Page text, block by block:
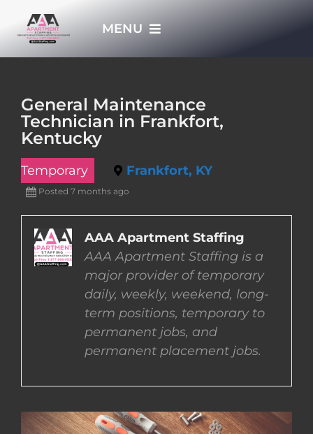
MENU
JOBS
EMPLOYERS
EMPLOYEES
CONTACT US
COMPLETE APPLICATION
General Maintenance
Technician in Frankfort,
Kentucky
Temporary Frankfort, KY
Posted 7 months ago
AAA Apartment Staffing
AAA Apartment Staffing is a
major provider of temporary
daily, weekly, weekend, long-
term positions, temporary to
permanent jobs, and
permanent placement jobs.